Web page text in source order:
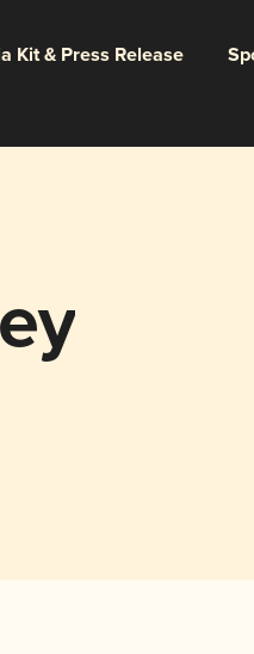
Kit & Press Release